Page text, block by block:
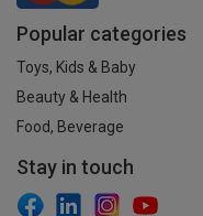
Popular categories
Toys, Kids & Baby
Beauty & Health
Food, Beverage
Stay in touch